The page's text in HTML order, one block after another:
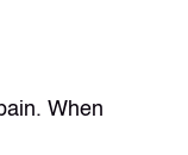
When